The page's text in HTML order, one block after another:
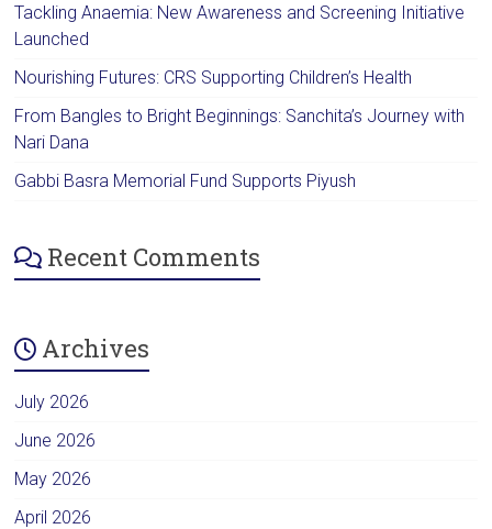
Tackling Anaemia: New Awareness and Screening Initiative
Launched
Nourishing Futures: CRS Supporting Children’s Health
From Bangles to Bright Beginnings: Sanchita’s Journey with
Nari Dana
Gabbi Basra Memorial Fund Supports Piyush
Recent Comments
Archives
July 2026
June 2026
May 2026
April 2026